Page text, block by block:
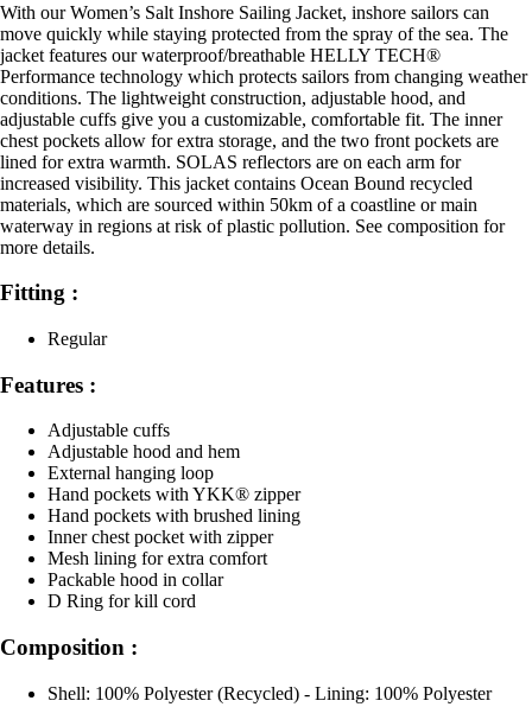
With our Women’s Salt Inshore Sailing Jacket, inshore sailors can
move quickly while staying protected from the spray of the sea. The
jacket features our waterproof/breathable HELLY TECH®
Performance technology which protects sailors from changing weather
conditions. The lightweight construction, adjustable hood, and
adjustable cuffs give you a customizable, comfortable fit. The inner
chest pockets allow for extra storage, and the two front pockets are
lined for extra warmth. SOLAS reflectors are on each arm for
increased visibility. This jacket contains Ocean Bound recycled
materials, which are sourced within 50km of a coastline or main
waterway in regions at risk of plastic pollution. See composition for
more details.
Fitting :
Regular
Features :
Adjustable cuffs
Adjustable hood and hem
External hanging loop
Hand pockets with YKK® zipper
Hand pockets with brushed lining
Inner chest pocket with zipper
Mesh lining for extra comfort
Packable hood in collar
D Ring for kill cord
Composition :
Shell: 100% Polyester (Recycled) - Lining: 100% Polyester